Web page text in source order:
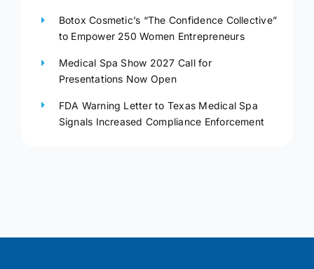
Botox Cosmetic’s “The Confidence Collective”
to Empower 250 Women Entrepreneurs
Medical Spa Show 2027 Call for
Presentations Now Open
FDA Warning Letter to Texas Medical Spa
Signals Increased Compliance Enforcement